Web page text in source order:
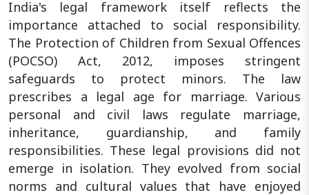
India's legal framework itself reflects the
importance attached to social responsibility.
The Protection of Children from Sexual Offences
(POCSO) Act, 2012, imposes stringent
safeguards to protect minors. The law
prescribes a legal age for marriage. Various
personal and civil laws regulate marriage,
inheritance, guardianship, and family
responsibilities. These legal provisions did not
emerge in isolation. They evolved from social
norms and cultural values that have enjoyed